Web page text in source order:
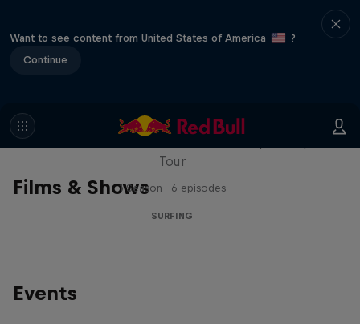
Want to see content from United States of America
?
Continue
Films & Shows
WSL Replay
Tour
1 Season · 6 episodes
SURFING
Events